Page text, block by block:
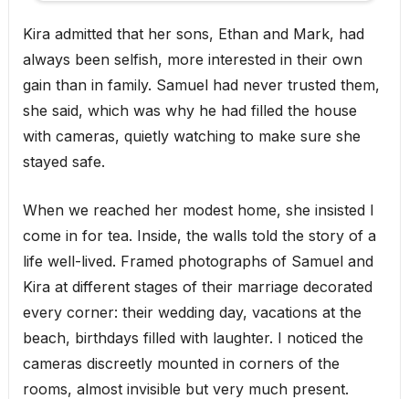
Kira admitted that her sons, Ethan and Mark, had
always been selfish, more interested in their own
gain than in family. Samuel had never trusted them,
she said, which was why he had filled the house
with cameras, quietly watching to make sure she
stayed safe.
When we reached her modest home, she insisted I
come in for tea. Inside, the walls told the story of a
life well-lived. Framed photographs of Samuel and
Kira at different stages of their marriage decorated
every corner: their wedding day, vacations at the
beach, birthdays filled with laughter. I noticed the
cameras discreetly mounted in corners of the
rooms, almost invisible but very much present.